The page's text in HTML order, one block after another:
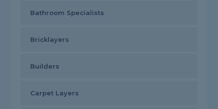
Bathroom Specialists
Bricklayers
Builders
Carpet Layers